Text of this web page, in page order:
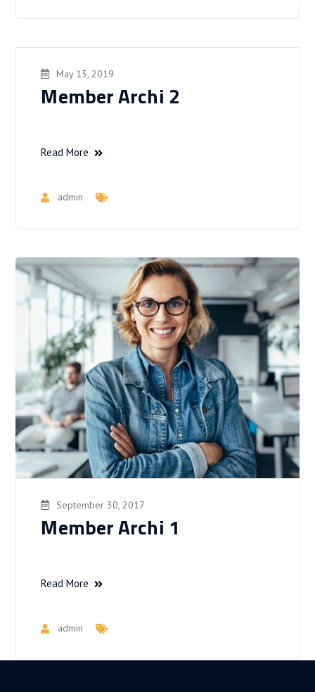
May 13, 2019
Member Archi 2
Read More
admin
September 30, 2017
Member Archi 1
Read More
admin